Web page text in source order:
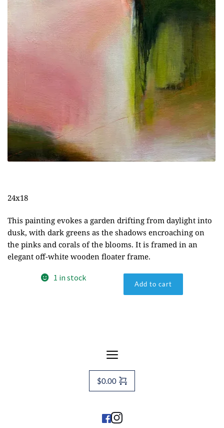
24x18
This painting evokes a garden drifting from daylight into
dusk, with dark greens as the shadows encroaching on
the pinks and corals of the blooms. It is framed in an
elegant off-white wooden floater frame.
1 in stockEvening
Add to cart
$0.00